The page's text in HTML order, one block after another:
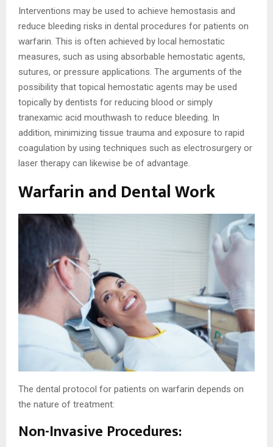
Interventions may be used to achieve hemostasis and
reduce bleeding risks in dental procedures for patients on
warfarin. This is often achieved by local hemostatic
measures, such as using absorbable hemostatic agents,
sutures, or pressure applications. The arguments of the
possibility that topical hemostatic agents may be used
topically by dentists for reducing blood or simply
tranexamic acid mouthwash to reduce bleeding. In
addition, minimizing tissue trauma and exposure to rapid
coagulation by using techniques such as electrosurgery or
laser therapy can likewise be of advantage.
Warfarin and Dental Work
The dental protocol for patients on warfarin depends on
the nature of treatment:
Non-Invasive Procedures: